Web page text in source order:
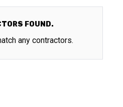
FOUND.
any contractors.